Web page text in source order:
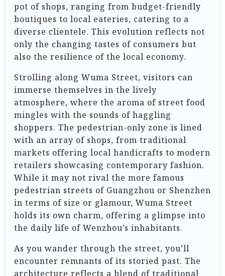
pot of shops, ranging from budget-friendly
boutiques to local eateries, catering to a
diverse clientele. This evolution reflects not
only the changing tastes of consumers but
also the resilience of the local economy.
Strolling along Wuma Street, visitors can
immerse themselves in the lively
atmosphere, where the aroma of street food
mingles with the sounds of haggling
shoppers. The pedestrian-only zone is lined
with an array of shops, from traditional
markets offering local handicrafts to modern
retailers showcasing contemporary fashion.
While it may not rival the more famous
pedestrian streets of Guangzhou or Shenzhen
in terms of size or glamour, Wuma Street
holds its own charm, offering a glimpse into
the daily life of Wenzhou’s inhabitants.
As you wander through the street, you’ll
encounter remnants of its storied past. The
architecture reflects a blend of traditional